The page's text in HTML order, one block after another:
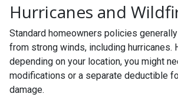
Hurricanes and
Standard homeowners policies
from strong winds, including hurricanes.
depending on your location, you might
modifications or a separate deductible
damage.